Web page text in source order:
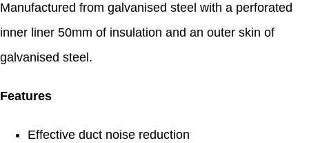
Manufactured from galvanised steel with a perforated
inner liner 50mm of insulation and an outer skin of
galvanised steel.
Features
Effective duct noise reduction